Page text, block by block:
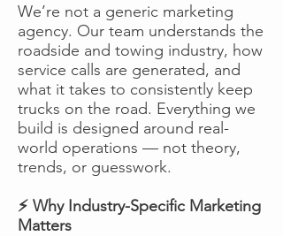
We’re not a generic marketing
agency. Our team understands the
roadside and towing industry, how
service calls are generated, and
what it takes to consistently keep
trucks on the road. Everything we
build is designed around real-
world operations — not theory,
trends, or guesswork.
⚡ Why Industry-Specific Marketing
Matters